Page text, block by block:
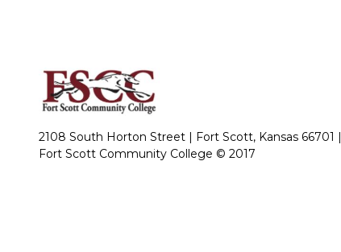
2108 South Horton Street | Fort Scott, Kansas 66701 |
Fort Scott Community College © 2017